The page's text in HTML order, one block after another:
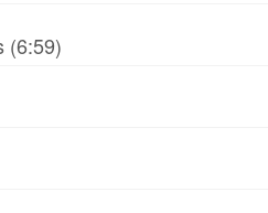
(6:59)